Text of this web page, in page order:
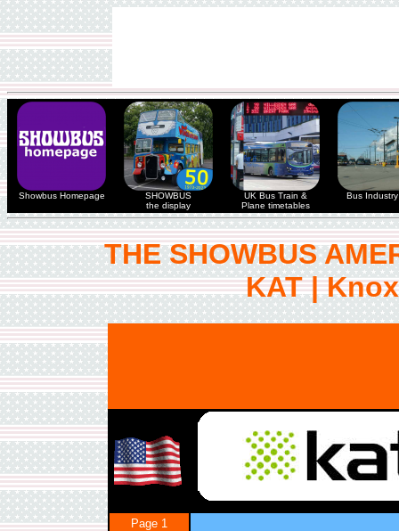
Showbus Homepage
SHOWBUS
the display
UK Bus Train &
Plane timetables
Bus Industry
THE SHOWBUS
KAT |
Page 1